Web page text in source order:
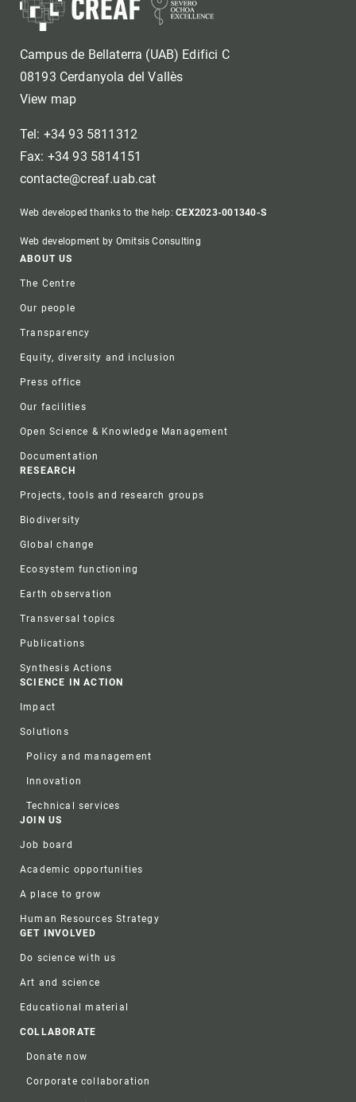
Campus de Bellaterra (UAB) Edifici C
08193 Cerdanyola del Vallès
View map
Tel: +34 93 5811312
Fax: +34 93 5814151
contacte@creaf.uab.cat
Web developed thanks to the help:CEX2023-001340-S
Web development by Omitsis Consulting
Footer
ABOUT US
The Centre
Our people
Transparency
Equity, diversity and inclusion
Press office
Our facilities
Open Science & Knowledge Management
Documentation
RESEARCH
Projects, tools and research groups
Biodiversity
Global change
Ecosystem functioning
Earth observation
Transversal topics
Publications
Synthesis Actions
SCIENCE IN ACTION
Impact
Solutions
Policy and management
Innovation
Technical services
JOIN US
Job board
Academic opportunities
A place to grow
Human Resources Strategy
GET INVOLVED
Do science with us
Art and science
Educational material
COLLABORATE
Donate now
Corporate collaboration